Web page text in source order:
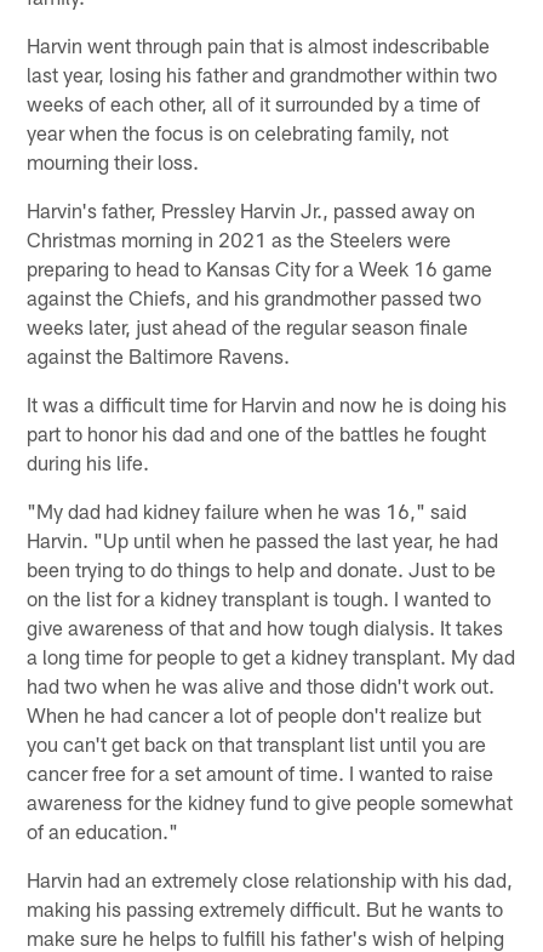
Harvin went through pain that is almost indescribable
last year, losing his father and grandmother within two
weeks of each other, all of it surrounded by a time of
year when the focus is on celebrating family, not
mourning their loss.
Harvin's father, Pressley Harvin Jr., passed away on
Christmas morning in 2021 as the Steelers were
preparing to head to Kansas City for a Week 16 game
against the Chiefs, and his grandmother passed two
weeks later, just ahead of the regular season finale
against the Baltimore Ravens.
It was a difficult time for Harvin and now he is doing his
part to honor his dad and one of the battles he fought
during his life.
"My dad had kidney failure when he was 16," said
Harvin. "Up until when he passed the last year, he had
been trying to do things to help and donate. Just to be
on the list for a kidney transplant is tough. I wanted to
give awareness of that and how tough dialysis. It takes
a long time for people to get a kidney transplant. My dad
had two when he was alive and those didn't work out.
When he had cancer a lot of people don't realize but
you can't get back on that transplant list until you are
cancer free for a set amount of time. I wanted to raise
awareness for the kidney fund to give people somewhat
of an education."
Harvin had an extremely close relationship with his dad,
making his passing extremely difficult. But he wants to
make sure he helps to fulfill his father's wish of helping